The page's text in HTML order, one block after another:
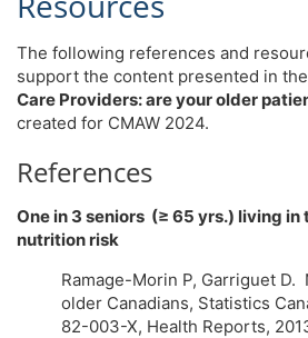
The following references and
support the content presented in
Care Providers: are your older
created for CMAW 2024.
References
One in 3 seniors (≥ 65 yrs.) living
nutrition risk
Ramage-Morin P, Garriguet
older Canadians, Statistics
82-003-X, Health Reports,